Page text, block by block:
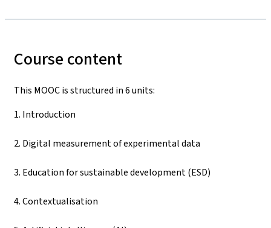
Course content
This MOOC is structured in 6 units:
1. Introduction
2. Digital measurement of experimental data
3. Education for sustainable development (ESD)
4. Contextualisation